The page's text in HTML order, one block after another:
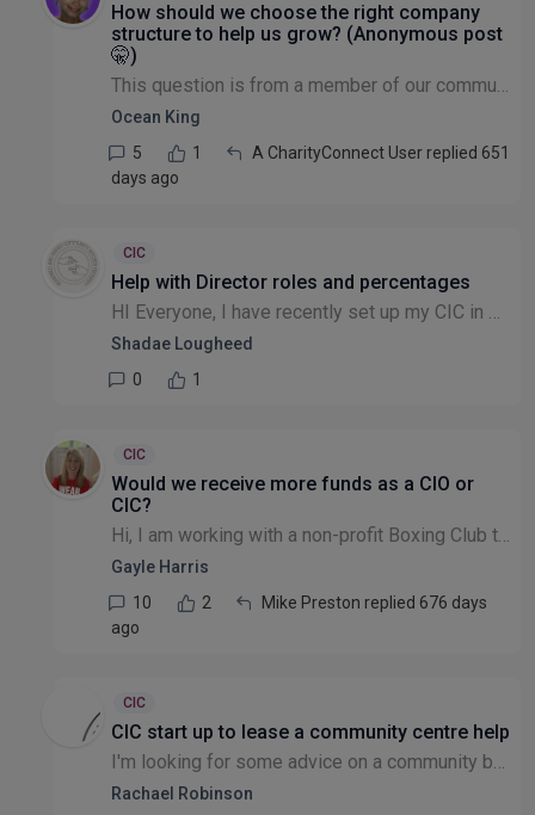
How should we choose the right company
structure to help us grow? (Anonymous post
🤫)
This question is from a member of our community that wishes to remain anonymous: Hi all! I am in the process of creating a community interest company but there are things I would like to do in the f...
Ocean King
5
1
A CharityConnect User replied 651
days ago
CIC
Help with Director roles and percentages
HI Everyone, I have recently set up my CIC in which I had to sign up with two directors on camp is house. I am the founder of the CIC along with being a director. I brought lady on board I initially...
Shadae Lougheed
0
1
CIC
Would we receive more funds as a CIO or
CIC?
Hi, I am working with a non-profit Boxing Club that does not have charitable status and is not registered as such. They want to start applying for funding- is a CIO a better way forward that a CIC as...
Gayle Harris
10
2
Mike Preston replied 676 days
ago
CIC
CIC start up to lease a community centre help
I'm looking for some advice on a community building. I am writing to you as a volunteer of a Sports Hub. Our Sports Hub is a volunteer-run non-profit unincorporated association along with the Saxilby...
Rachael Robinson